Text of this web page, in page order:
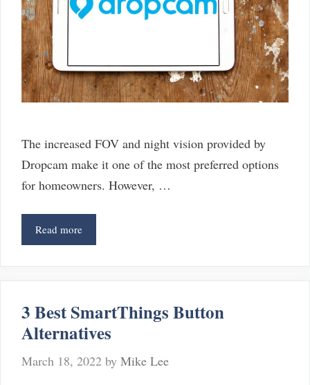
The increased FOV and night vision provided by
Dropcam make it one of the most preferred options
for homeowners. However, …
Read more6
Best
3 Best SmartThings Button
Alternatives
March 18, 2022 by Mike Lee